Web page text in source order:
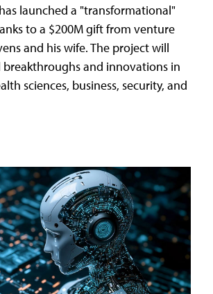
launched a "transformational"
to a $200M gift from venture
and his wife. The project will
and innovations in
sciences, business, security, and